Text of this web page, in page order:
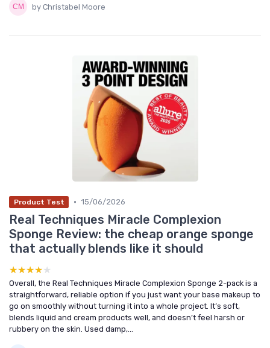
by Christabel Moore
Product Test • 15/06/2026
Real Techniques Miracle Complexion
Sponge Review: the cheap orange sponge
that actually blends like it should
★★★★★
★★★★★
Overall, the Real Techniques Miracle Complexion Sponge 2-pack is a
straightforward, reliable option if you just want your base makeup to
go on smoothly without turning it into a whole project. It’s soft,
blends liquid and cream products well, and doesn’t feel harsh or
rubbery on the skin. Used damp,...